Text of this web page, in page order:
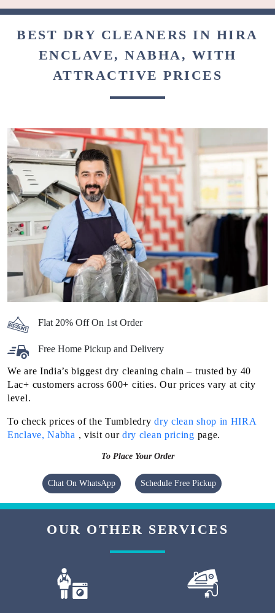
BEST DRY CLEANERS IN HIRA
ENCLAVE, NABHA, WITH
ATTRACTIVE PRICES
Flat 20% Off On 1st Order
Free Home Pickup and Delivery
We are India’s biggest dry cleaning chain – trusted by 40
Lac+ customers across 600+ cities. Our prices vary at city
level.
To check prices of the Tumbledrydry clean shop in HIRA
Enclave, Nabha , visit our dry clean pricing page.
To Place Your Order
Chat On WhatsApp Schedule Free Pickup
OUR OTHER SERVICES